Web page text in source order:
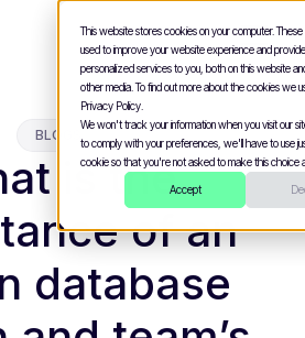
This website stores cookies on your computer.
used to improve your website experience and
personalized services to you, both on this website
other media. To find out more about the cookies we
Privacy Policy.
We won't track your information when you visit our
to comply with your preferences, we'll have to use
cookie so that you're not asked to make this choice
Accept
BLOGS
is the
of an
database